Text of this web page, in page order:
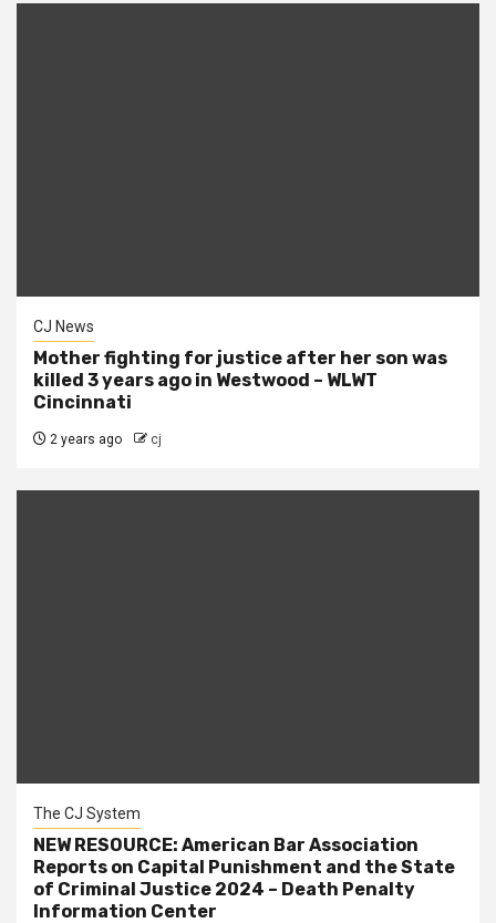
CJ News
Mother fighting for justice after her son was
killed 3 years ago in Westwood – WLWT
Cincinnati
2 years ago cj
The CJ System
NEW RESOURCE: American Bar Association
Reports on Capital Punishment and the State
of Criminal Justice 2024 – Death Penalty
Information Center